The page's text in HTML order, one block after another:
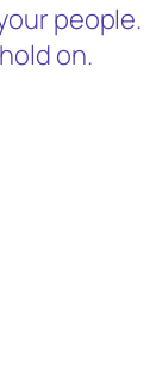
people.
on.